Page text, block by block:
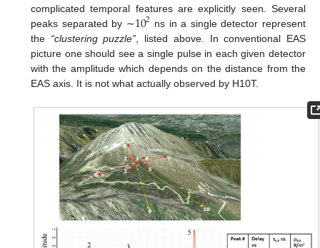
complicated temporal features are explicitly seen. Several
peaks separated by ∼102 ns in a single detector represent
the “clustering puzzle” , listed above. In conventional EAS
picture one should see a single pulse in each given detector
with the amplitude which depends on the distance from the
EAS axis. It is not what actually observed by H10T.